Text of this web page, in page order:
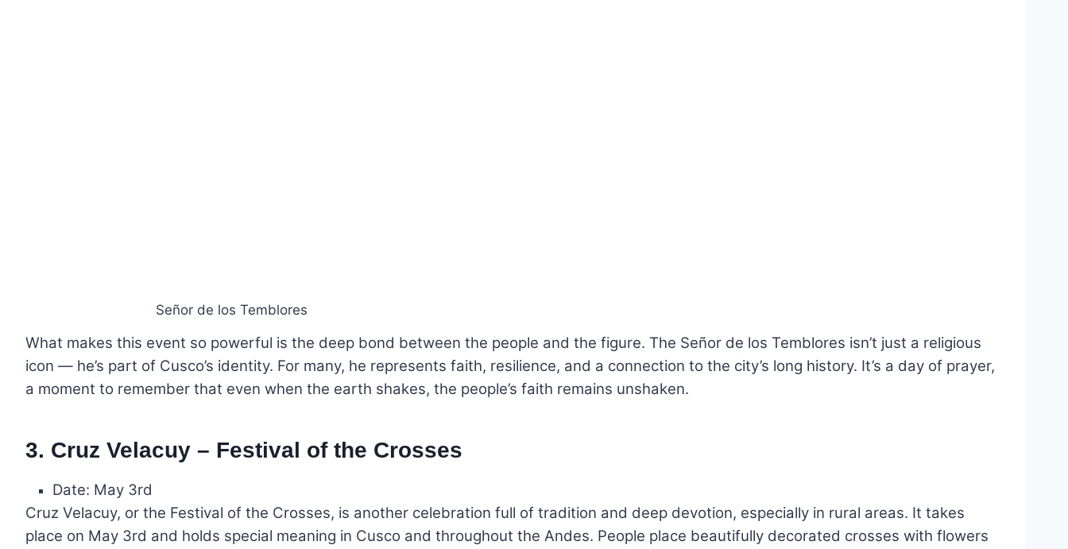
Señor de los Temblores
What makes this event so powerful is the deep bond between the people and the figure. The Señor de los Temblores isn’t just a religious
icon — he’s part of Cusco’s identity. For many, he represents faith, resilience, and a connection to the city’s long history. It’s a day of prayer,
a moment to remember that even when the earth shakes, the people’s faith remains unshaken.
3. Cruz Velacuy – Festival of the Crosses
Date: May 3rd
Cruz Velacuy, or the Festival of the Crosses, is another celebration full of tradition and deep devotion, especially in rural areas. It takes
place on May 3rd and holds special meaning in Cusco and throughout the Andes. People place beautifully decorated crosses with flowers